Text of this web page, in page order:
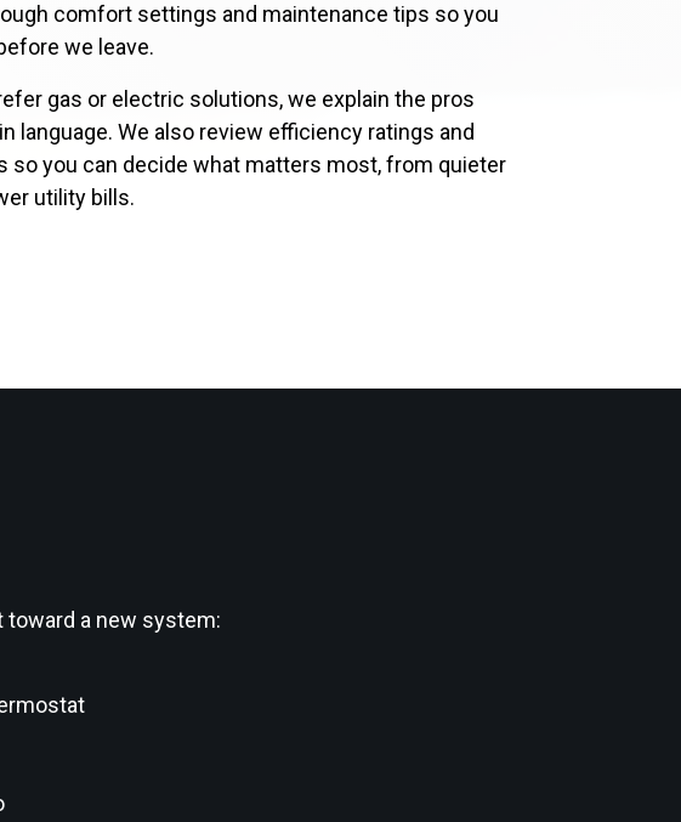
comfort settings and maintenance tips so you
we leave.
gas or electric solutions, we explain the pros
language. We also review efficiency ratings and
so you can decide what matters most, from quieter
utility bills.
a new system: